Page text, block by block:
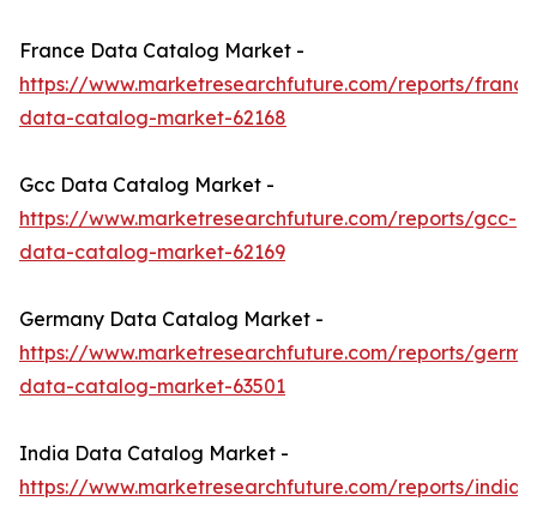
France Data Catalog Market -
https://www.marketresearchfuture.com/reports/
data-catalog-market-62168
Gcc Data Catalog Market -
https://www.marketresearchfuture.com/reports/gcc-
data-catalog-market-62169
Germany Data Catalog Market -
https://www.marketresearchfuture.com/reports/
data-catalog-market-63501
India Data Catalog Market -
https://www.marketresearchfuture.com/reports/india-